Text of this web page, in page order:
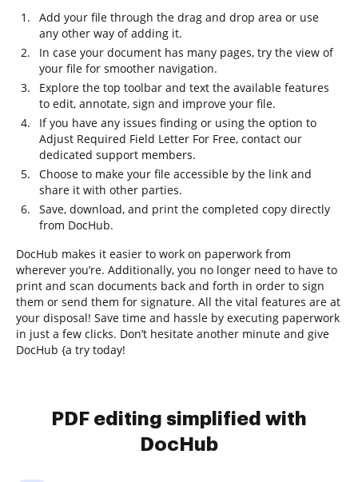
Add your file through the drag and drop area or use
any other way of adding it.
In case your document has many pages, try the view of
your file for smoother navigation.
Explore the top toolbar and text the available features
to edit, annotate, sign and improve your file.
If you have any issues finding or using the option to
Adjust Required Field Letter For Free, contact our
dedicated support members.
Choose to make your file accessible by the link and
share it with other parties.
Save, download, and print the completed copy directly
from DocHub.
DocHub makes it easier to work on paperwork from
wherever you’re. Additionally, you no longer need to have to
print and scan documents back and forth in order to sign
them or send them for signature. All the vital features are at
your disposal! Save time and hassle by executing paperwork
in just a few clicks. Don’t hesitate another minute and give
DocHub {a try today!
PDF editing simplified with
DocHub